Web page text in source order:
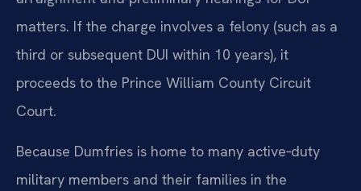
matters. If the charge involves a felony (such as a
third or subsequent DUI within 10 years), it
proceeds to the Prince William County Circuit
Court.
Because Dumfries is home to many active‑duty
military members and their families in the